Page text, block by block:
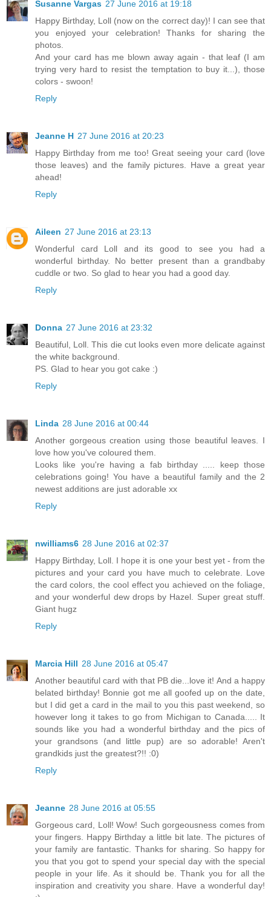
Susanne Vargas 27 June 2016 at 19:18
Happy Birthday, Loll (now on the correct day)! I can see that
you enjoyed your celebration! Thanks for sharing the
photos.
And your card has me blown away again - that leaf (I am
trying very hard to resist the temptation to buy it...), those
colors - swoon!
Reply
Jeanne H 27 June 2016 at 20:23
Happy Birthday from me too! Great seeing your card (love
those leaves) and the family pictures. Have a great year
ahead!
Reply
Aileen 27 June 2016 at 23:13
Wonderful card Loll and its good to see you had a
wonderful birthday. No better present than a grandbaby
cuddle or two. So glad to hear you had a good day.
Reply
Donna 27 June 2016 at 23:32
Beautiful, Loll. This die cut looks even more delicate against
the white background.
PS. Glad to hear you got cake :)
Reply
Linda 28 June 2016 at 00:44
Another gorgeous creation using those beautiful leaves. I
love how you've coloured them.
Looks like you're having a fab birthday ..... keep those
celebrations going! You have a beautiful family and the 2
newest additions are just adorable xx
Reply
nwilliams6 28 June 2016 at 02:37
Happy Birthday, Loll. I hope it is one your best yet - from the
pictures and your card you have much to celebrate. Love
the card colors, the cool effect you achieved on the foliage,
and your wonderful dew drops by Hazel. Super great stuff.
Giant hugz
Reply
Marcia Hill 28 June 2016 at 05:47
Another beautiful card with that PB die...love it! And a happy
belated birthday! Bonnie got me all goofed up on the date,
but I did get a card in the mail to you this past weekend, so
however long it takes to go from Michigan to Canada..... It
sounds like you had a wonderful birthday and the pics of
your grandsons (and little pup) are so adorable! Aren't
grandkids just the greatest?!! :0)
Reply
Jeanne 28 June 2016 at 05:55
Gorgeous card, Loll! Wow! Such gorgeousness comes from
your fingers. Happy Birthday a little bit late. The pictures of
your family are fantastic. Thanks for sharing. So happy for
you that you got to spend your special day with the special
people in your life. As it should be. Thank you for all the
inspiration and creativity you share. Have a wonderful day!